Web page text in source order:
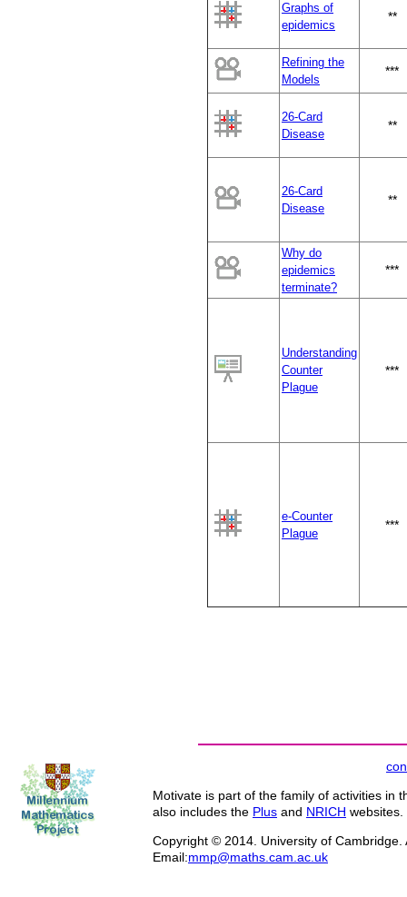
Graphs of
epidemics
**
Refining the
Models
***
26-Card
Disease
**
26-Card
Disease
**
Why do
epidemics
terminate?
***
Understanding
Counter
Plague
***
e-Counter
Plague
***
Motivate is part of the family of activities in
also includes the Plus and NRICH websites.
Copyright © 2014. University of Cambridge.
Email:mmp@maths.cam.ac.uk